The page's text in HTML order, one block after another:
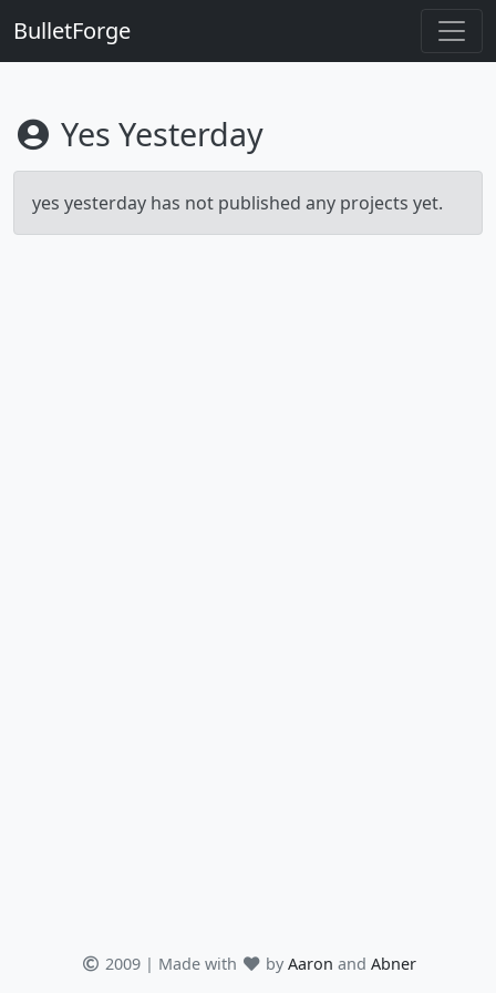
BulletForge
Yes Yesterday
yes yesterday has not published any projects yet.
2009 | Made with by Aaron and Abner